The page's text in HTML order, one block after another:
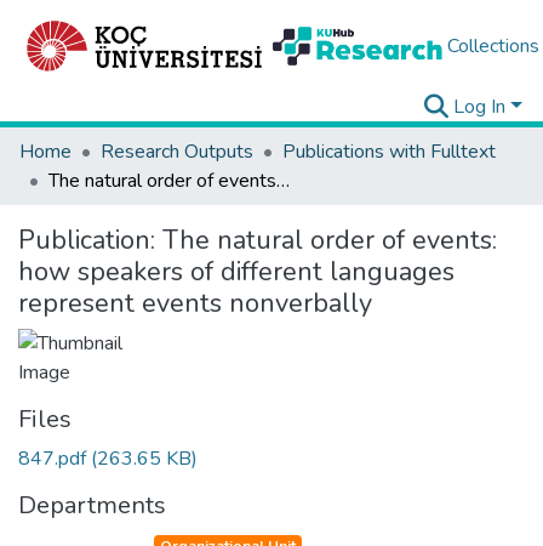
Collections
Log In
Home
Research Outputs
Publications with Fulltext
The natural order of events: how speakers of different languages represent events nonverbally
Publication: The natural order of events:
how speakers of different languages
represent events nonverbally
Files
847.pdf(263.65 KB)
Departments